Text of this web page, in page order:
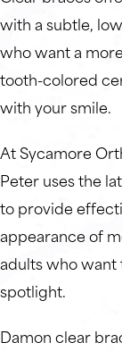
with a subtle,
who want a
tooth-colored
with your smile.
At Sycamore
Peter uses the
to provide
appearance of
adults who
spotlight.
Damon clear